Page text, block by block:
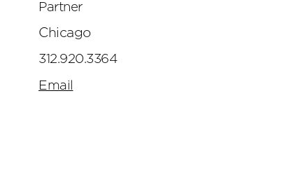
Partner
Chicago
312.920.3364
Email